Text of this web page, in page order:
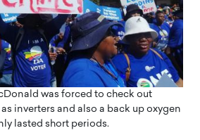
was forced to check out
inverters and also a back up oxygen
lasted short periods.